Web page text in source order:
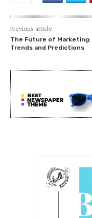
Previous article
The Future of Marketing:
Trends and Predictions